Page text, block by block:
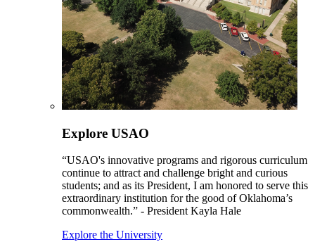
Explore USAO
“USAO's innovative programs and rigorous curriculum
continue to attract and challenge bright and curious
students; and as its President, I am honored to serve this
extraordinary institution for the good of Oklahoma’s
commonwealth.” - President Kayla Hale
Explore the University